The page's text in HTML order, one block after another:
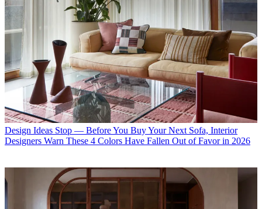
Design Ideas Stop — Before You Buy Your Next Sofa, Interior
Designers Warn These 4 Colors Have Fallen Out of Favor in 2026